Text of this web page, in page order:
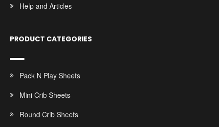
Help and Articles
PRODUCT CATEGORIES
Pack N Play Sheets
Mini Crib Sheets
Round Crib Sheets